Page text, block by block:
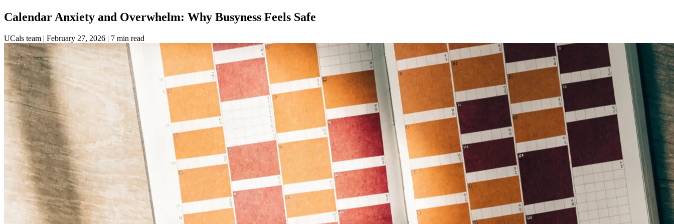
Calendar Anxiety and Overwhelm: Why Busyness Feels Safe
UCals team | February 27, 2026 | 7 min read